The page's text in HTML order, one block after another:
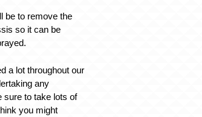
be to remove the
so it can be
a lot throughout our
any
sure to take lots of
you might